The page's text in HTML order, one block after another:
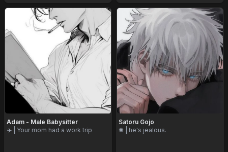
Adam - Male Babysitter
✈️ | Your mom had a work trip
Satoru Gojo
✺ | he's jealous.